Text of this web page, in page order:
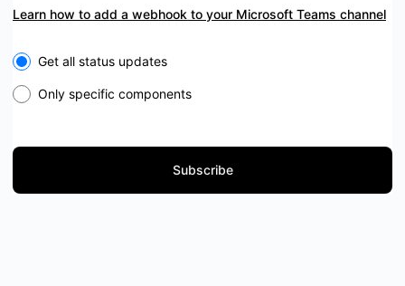
Learn how to add a webhook to your Microsoft Teams channel
Select the components you want to receive updates for
Get all status updates
Only specific components
Subscribe